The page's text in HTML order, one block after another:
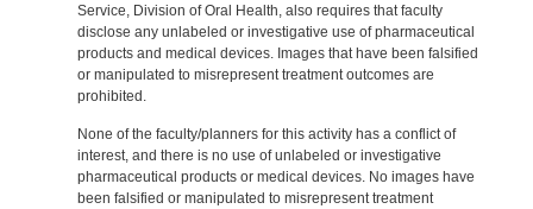
Service, Division of Oral Health, also requires that faculty
disclose any unlabeled or investigative use of pharmaceutical
products and medical devices. Images that have been falsified
or manipulated to misrepresent treatment outcomes are
prohibited.
None of the faculty/planners for this activity has a conflict of
interest, and there is no use of unlabeled or investigative
pharmaceutical products or medical devices. No images have
been falsified or manipulated to misrepresent treatment